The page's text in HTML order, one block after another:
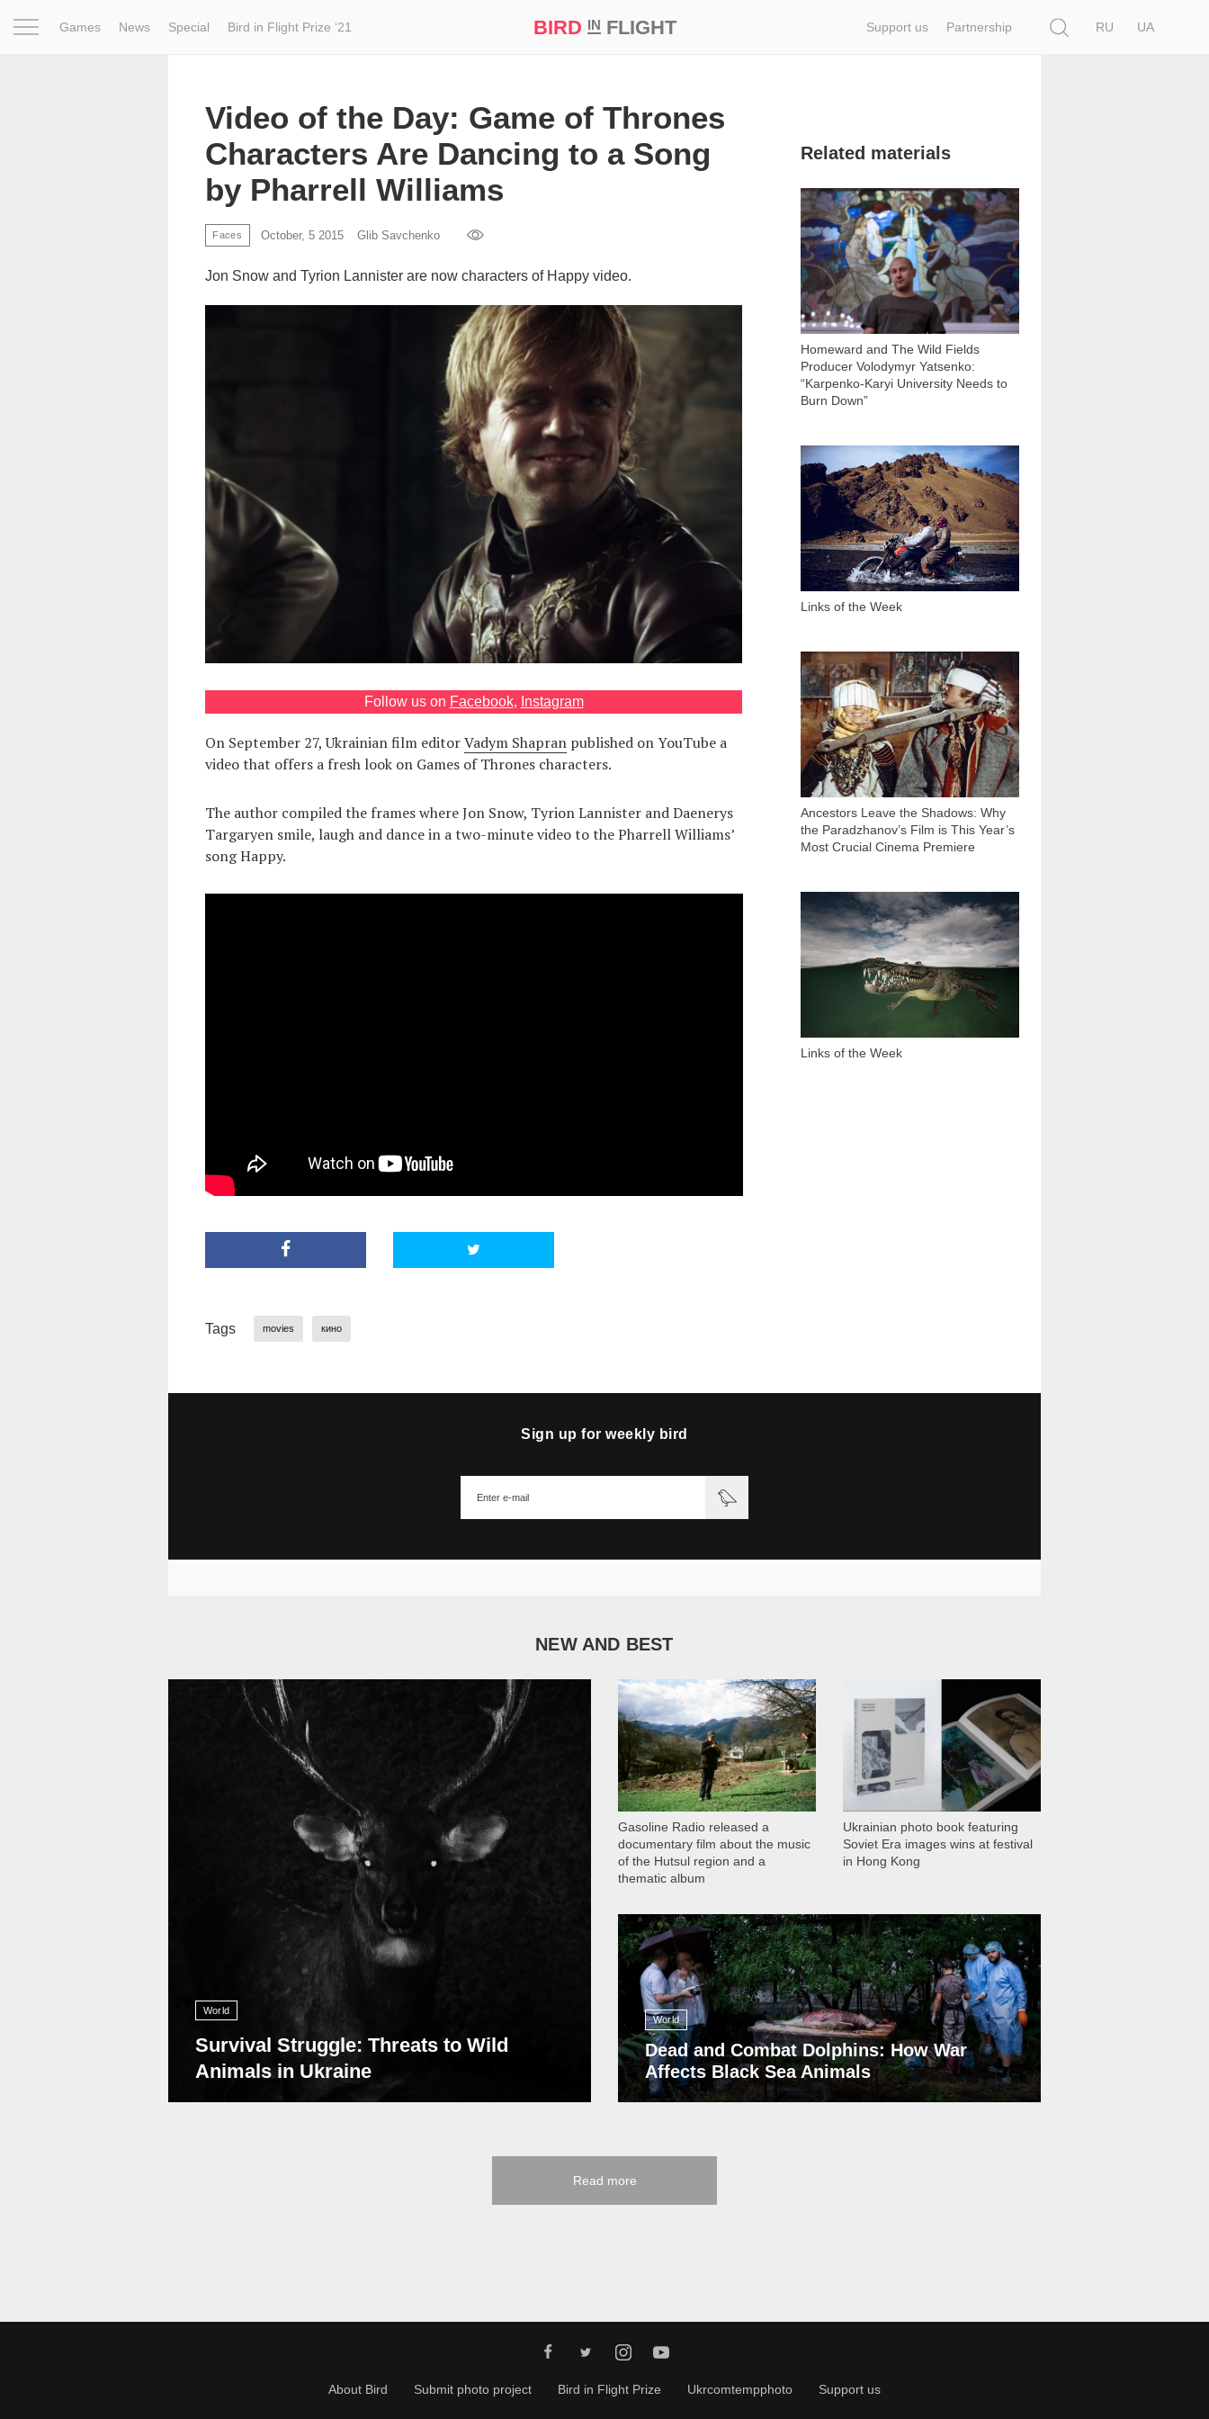
Games News Special Bird in Flight Prize ‘21 BIRD INFLIGHT Support us Partnership
RU
UA
Video of the Day: Game of Thrones
Characters Are Dancing to a Song
by Pharrell Williams
Faces October, 5 2015 Glib Savchenko
Jon Snow and Tyrion Lannister are now characters of Happy video.
Follow us on Facebook, Instagram
On September 27, Ukrainian film editorVadym Shapranpublished on YouTube a
video that offers a fresh look on Games of Thrones characters.
The author compiled the frames where Jon Snow, Tyrion Lannister and Daenerys
Targaryen smile, laugh and dance in a two-minute video to the Pharrell Williams’
song Happy.
Tags movies кино
Related materials
Homeward and The Wild Fields
Producer Volodymyr Yatsenko:
“Karpenko-Karyi University Needs to
Burn Down”
16 779
Links of the Week
2 565
Ancestors Leave the Shadows: Why
the Paradzhanov’s Film is This Year’s
Most Crucial Cinema Premiere
11 883
Links of the Week
3 124
Sign up for weekly bird
NEW AND BEST
World
Survival Struggle: Threats to Wild
Animals in Ukraine
11 008
Gasoline Radio released a
documentary film about the music
of the Hutsul region and a
thematic album
1 051
Ukrainian photo book featuring
Soviet Era images wins at festival
in Hong Kong
World
Dead and Combat Dolphins: How War
Affects Black Sea Animals
13 408
Read more
About Bird Submit photo project Bird in Flight Prize Ukrcomtempphoto Support us